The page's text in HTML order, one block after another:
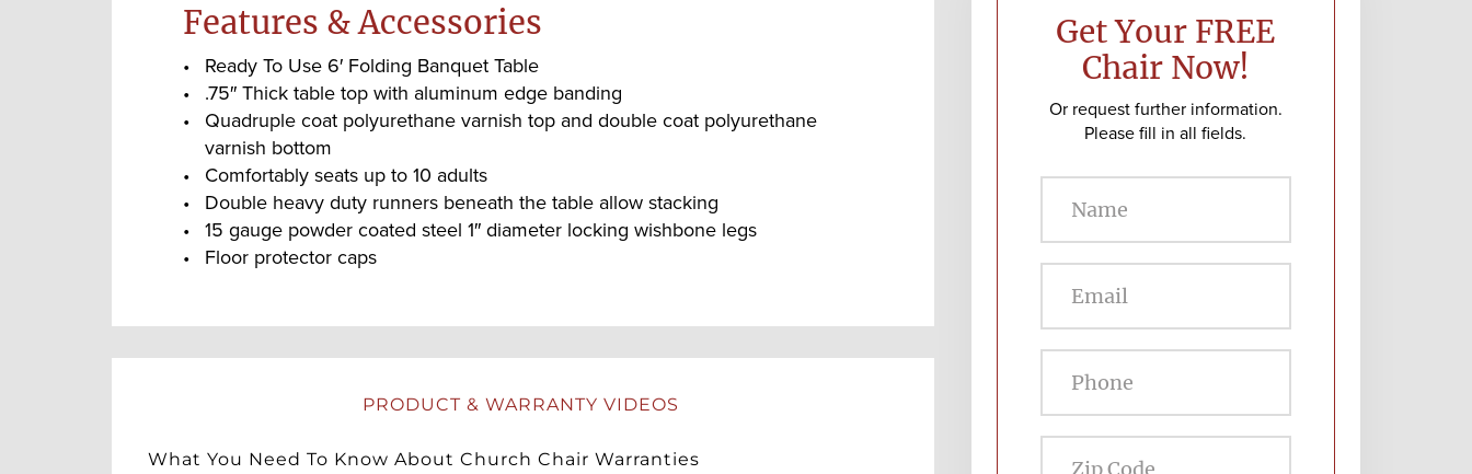
Features & Accessories
Ready To Use 6′ Folding Banquet Table
.75″ Thick table top with aluminum edge banding
Quadruple coat polyurethane varnish top and double coat polyurethane
varnish bottom
Comfortably seats up to 10 adults
Double heavy duty runners beneath the table allow stacking
15 gauge powder coated steel 1″ diameter locking wishbone legs
Floor protector caps
PRODUCT & WARRANTY VIDEOS
What You Need To Know About Church Chair Warranties
Get Your FREE
Chair Now!
Or request further information.
Please fill in all fields.